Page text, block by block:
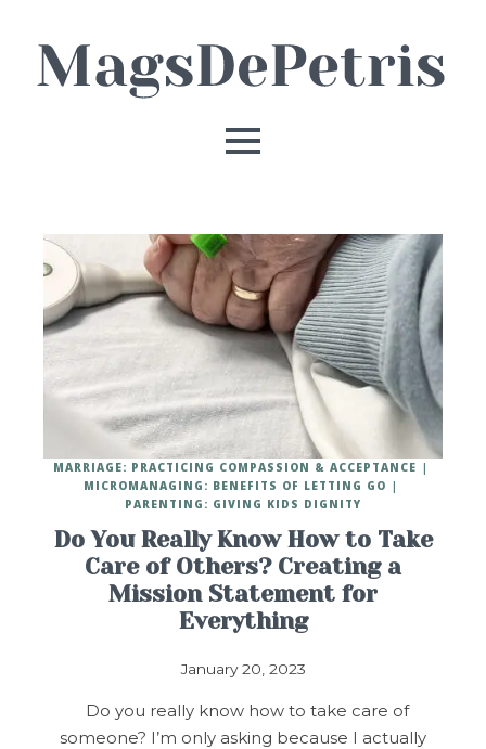
Do You Really Know How to Take
Care of Others? Creating a
Mission Statement for
Everything
January 20, 2023
MARRIAGE: PRACTICING COMPASSION & ACCEPTANCE
MICROMANAGING: BENEFITS OF LETTING GO
PARENTING: GIVING KIDS DIGNITY
Do you really know how to take care of
someone? I’m only asking because I actually